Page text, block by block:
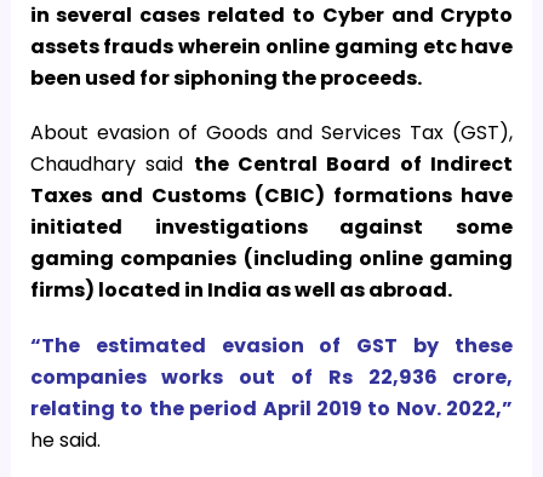
in several cases related to Cyber and Crypto
assets frauds wherein online gaming etc have
been used for siphoning the proceeds.
About evasion of Goods and Services Tax (GST),
Chaudhary said the Central Board of Indirect
Taxes and Customs (CBIC) formations have
initiated investigations against some
gaming companies (including online gaming
firms) located in India as well as abroad.
“The estimated evasion of GST by these
companies works out of Rs 22,936 crore,
relating to the period April 2019 to Nov. 2022,”
he said.